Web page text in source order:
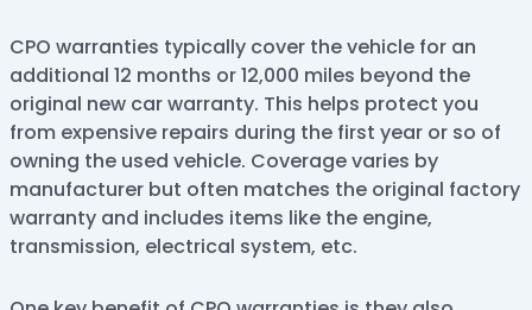
CPO warranties typically cover the vehicle for an
additional 12 months or 12,000 miles beyond the
original new car warranty. This helps protect you
from expensive repairs during the first year or so of
owning the used vehicle. Coverage varies by
manufacturer but often matches the original factory
warranty and includes items like the engine,
transmission, electrical system, etc.